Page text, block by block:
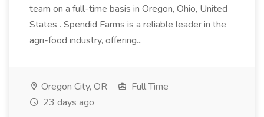
team on a full-time basis in Oregon, Ohio, United
States . Spendid Farms is a reliable leader in the
agri-food industry, offering...
Oregon City, OR
Full Time
23 days ago